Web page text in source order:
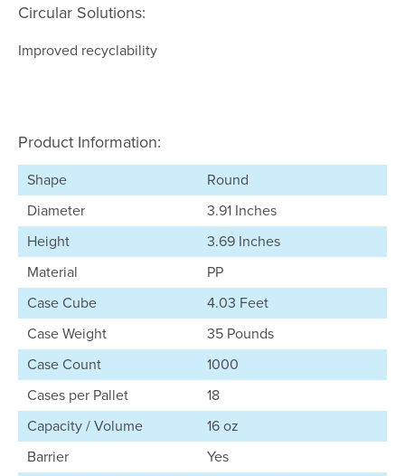
Circular Solutions:
Improved recyclability
Product Information:
Shape
Round
Diameter
3.91 Inches
Height
3.69 Inches
Material
PP
Case Cube
4.03 Feet
Case Weight
35 Pounds
Case Count
1000
Cases per Pallet
18
Capacity / Volume
16 oz
Barrier
Yes